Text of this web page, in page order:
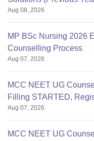
Aug 08, 2026
MP BSc Nursing 2026
Counselling Process
Aug 07, 2026
MCC NEET UG
Filling STARTED,
Aug 07, 2026
MCC NEET UG